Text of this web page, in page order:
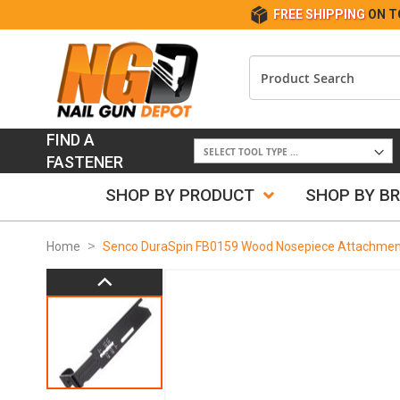
FREE SHIPPING ON
FIND A
FASTENER
SHOP BY PRODUCT SHOP BY
Home Senco DuraSpin FB0159 Wood Nosepiece
to
images